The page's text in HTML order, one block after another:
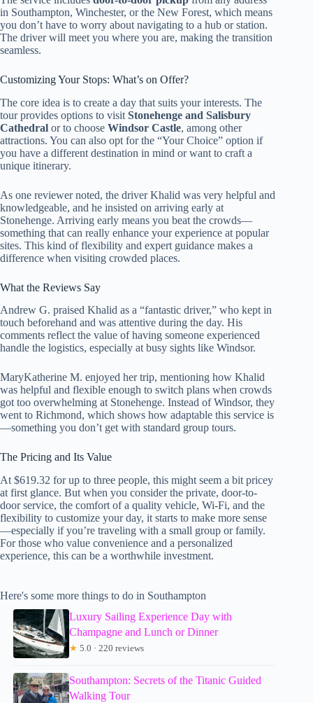
in Southampton, Winchester, or the New Forest, which means
you don’t have to worry about navigating to a hub or station.
The driver will meet you where you are, making the transition
seamless.
Customizing Your Stops: What’s on Offer?
The core idea is to create a day that suits your interests. The
tour provides options to visit Stonehenge and Salisbury
Cathedral or to choose Windsor Castle, among other
attractions. You can also opt for the “Your Choice” option if
you have a different destination in mind or want to craft a
unique itinerary.
As one reviewer noted, the driver Khalid was very helpful and
knowledgeable, and he insisted on arriving early at
Stonehenge. Arriving early means you beat the crowds—
something that can really enhance your experience at popular
sites. This kind of flexibility and expert guidance makes a
difference when visiting crowded places.
What the Reviews Say
Andrew G. praised Khalid as a “fantastic driver,” who kept in
touch beforehand and was attentive during the day. His
comments reflect the value of having someone experienced
handle the logistics, especially at busy sights like Windsor.
MaryKatherine M. enjoyed her trip, mentioning how Khalid
was helpful and flexible enough to switch plans when crowds
got too overwhelming at Stonehenge. Instead of Windsor, they
went to Richmond, which shows how adaptable this service is
—something you don’t get with standard group tours.
The Pricing and Its Value
At $619.32 for up to three people, this might seem a bit pricey
at first glance. But when you consider the private, door-to-
door service, the comfort of a quality vehicle, Wi-Fi, and the
flexibility to customize your day, it starts to make more sense
—especially if you’re traveling with a small group or family.
For those who value convenience and a personalized
experience, this can be a worthwhile investment.
Here's some more things to do in Southampton
Luxury Sailing Experience Day with
Champagne and Lunch or Dinner
★ 5.0 · 220 reviews
Southampton: Secrets of the Titanic Guided
Walking Tour